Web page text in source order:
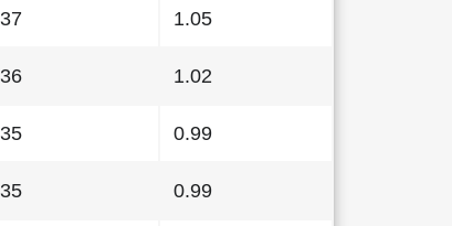
37 1.05
36 1.02
35 0.99
35 0.99